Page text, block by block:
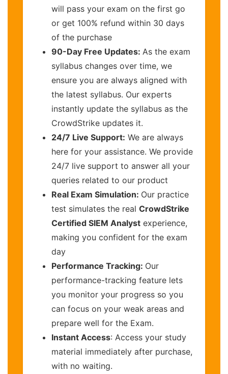
will pass your exam on the first go
or get 100% refund within 30 days
of the purchase
90-Day Free Updates: As the exam
syllabus changes over time, we
ensure you are always aligned with
the latest syllabus. Our experts
instantly update the syllabus as the
CrowdStrike updates it.
24/7 Live Support: We are always
here for your assistance. We provide
24/7 live support to answer all your
queries related to our product
Real Exam Simulation: Our practice
test simulates the real CrowdStrike
Certified SIEM Analyst experience,
making you confident for the exam
day
Performance Tracking: Our
performance-tracking feature lets
you monitor your progress so you
can focus on your weak areas and
prepare well for the Exam.
Instant Access: Access your study
material immediately after purchase,
with no waiting.